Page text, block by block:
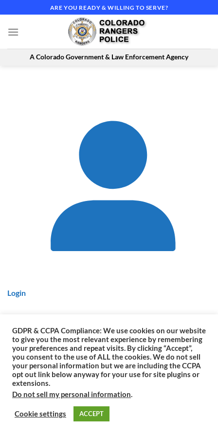
to
content
ARE YOU READY & WILLING TO SERVE?
A Colorado Government & Law Enforcement Agency
Login
Copyright © 1861 - 2026by Colorado Rangers. All rights reserved.
Colorado Rangers is a Colorado Government & Statewide Law
Enforcement Agency.
▬
GDPR & CCPA Compliance: We use cookies on our website
to give you the most relevant experience by remembering
your preferences and repeat visits. By clicking “Accept”,
you consent to the use of ALL the cookies. We do not sell
your personal information but we are including the CCPA
opt out link below anyway for your use for site plugins or
extensions.
Do not sell my personal information.
Cookie settings ACCEPT